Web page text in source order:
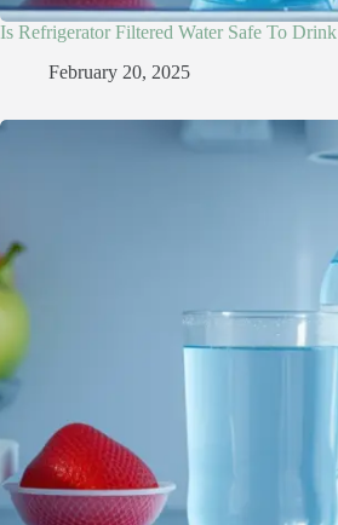
Is Refrigerator Filtered Water Safe To Drink​
February 20, 2025